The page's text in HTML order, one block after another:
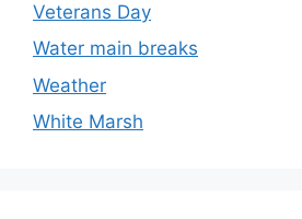
Veterans Day
Water main breaks
Weather
White Marsh